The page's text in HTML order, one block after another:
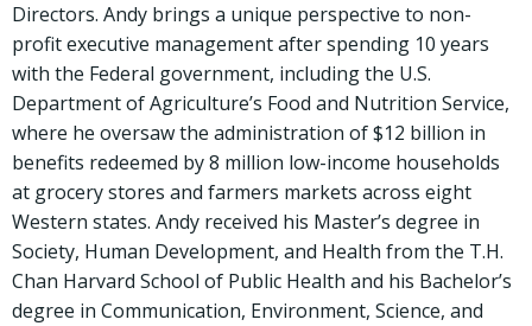
Directors. Andy brings a unique perspective to non-
profit executive management after spending 10 years
with the Federal government, including the U.S.
Department of Agriculture’s Food and Nutrition Service,
where he oversaw the administration of $12 billion in
benefits redeemed by 8 million low-income households
at grocery stores and farmers markets across eight
Western states. Andy received his Master’s degree in
Society, Human Development, and Health from the T.H.
Chan Harvard School of Public Health and his Bachelor’s
degree in Communication, Environment, Science, and